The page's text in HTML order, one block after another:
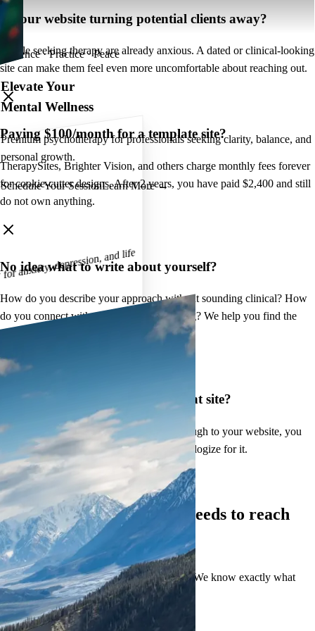
anxiety, depression, and life
Presence · Practice · Peace
Elevate Your
Mental Wellness
Premium psychotherapy for professionals seeking clarity, balance, and
personal growth.
Schedule Your SessionLearn More →
Is your website turning potential clients away?
People seeking therapy are already anxious. A dated or clinical-looking
site can make them feel even more uncomfortable about reaching out.
Paying $100/month for a template site?
TherapySites, Brighter Vision, and others charge monthly fees forever
for cookie-cutter designs. After 2 years, you have paid $2,400 and still
do not own anything.
No idea what to write about yourself?
How do you describe your approach without sounding clinical? How
do you connect with people who are hurting? We help you find the
right words.
Embarrassed to share your current site?
When Psychology Today visitors click through to your website, you
should feel proud of what they see. Not apologize for it.
What You Get
Everything your practice needs to reach
more clients
We have built dozens of therapist websites. We know exactly what
turns visitors into serious written inquiries.